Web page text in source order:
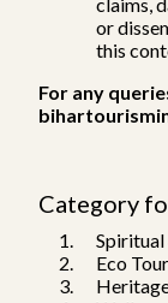
or
this
For any
Category
Spiritual
Eco